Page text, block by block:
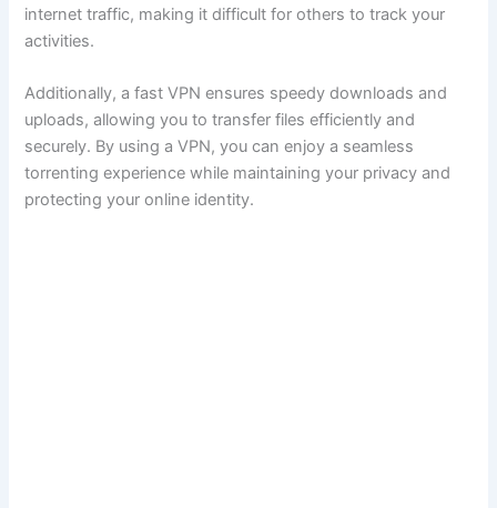
internet traffic, making it difficult for others to track your
activities.
Additionally, a fast VPN ensures speedy downloads and
uploads, allowing you to transfer files efficiently and
securely. By using a VPN, you can enjoy a seamless
torrenting experience while maintaining your privacy and
protecting your online identity.